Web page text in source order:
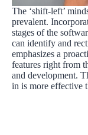
The ‘shift-left’
prevalent.
stages of the
can identify and
emphasizes a
features right from
and development.
in is more effective